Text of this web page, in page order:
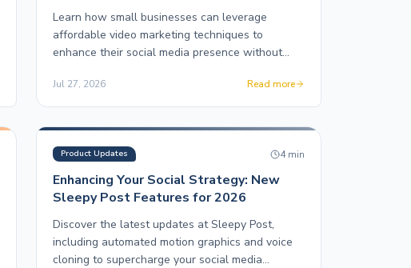
Learn how small businesses can leverage
affordable video marketing techniques to
enhance their social media presence without
Jul 27, 2026 Read more
Product Updates 4min
Enhancing Your Social Strategy: New
Sleepy Post Features for 2026
Discover the latest updates at Sleepy Post,
including automated motion graphics and voice
cloning to supercharge your social media